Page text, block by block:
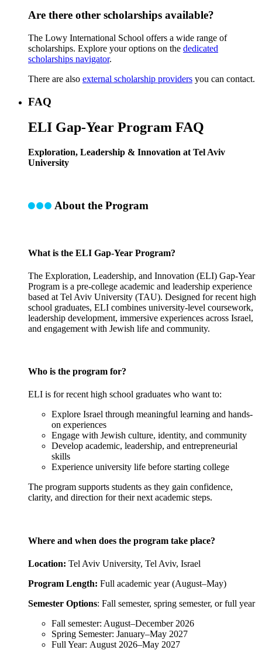
Are there other scholarships available?
The Lowy International School offers a wide range of
scholarships. Explore your options on the dedicated
scholarships navigator.
There are also external scholarship providers you can contact.
FAQ
ELI Gap-Year Program FAQ
Exploration, Leadership & Innovation at Tel Aviv
University
About the Program
What is the ELI Gap-Year Program?
The Exploration, Leadership, and Innovation (ELI) Gap-Year
Program is a pre-college academic and leadership experience
based at Tel Aviv University (TAU). Designed for recent high
school graduates, ELI combines university-level coursework,
leadership development, immersive experiences across Israel,
and engagement with Jewish life and community.
Who is the program for?
ELI is for recent high school graduates who want to:
Explore Israel through meaningful learning and hands-
on experiences
Engage with Jewish culture, identity, and community
Develop academic, leadership, and entrepreneurial
skills
Experience university life before starting college
The program supports students as they gain confidence,
clarity, and direction for their next academic steps.
Where and when does the program take place?
Location: Tel Aviv University, Tel Aviv, Israel
Program Length: Full academic year (August–May)
Semester Options: Fall semester, spring semester, or full year
Fall semester: August–December 2026
Spring Semester: January–May 2027
Full Year: August 2026–May 2027